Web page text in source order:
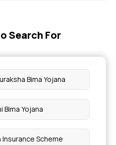
Search For
Bima Yojana
Bima Yojana
Scheme